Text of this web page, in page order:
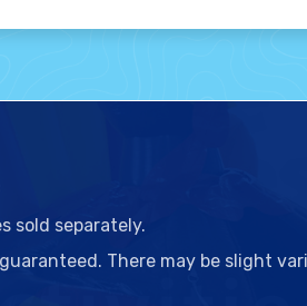
sold separately.
There may be slight